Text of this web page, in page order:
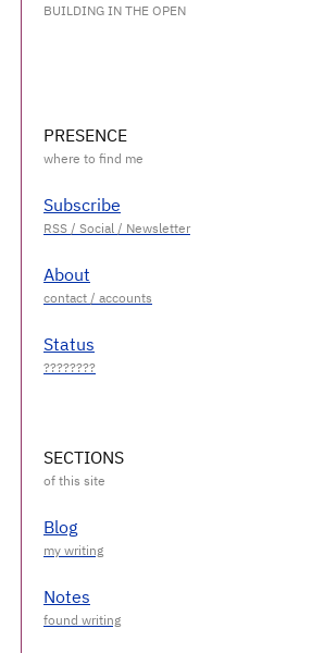
BUILDING IN THE OPEN
PRESENCE
Subscribe
About
Status
SECTIONS
Blog
Notes